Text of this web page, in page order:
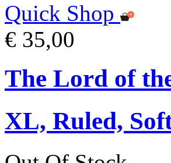
Quick Shop
€ 35,00
The Lord of
XL, Ruled,